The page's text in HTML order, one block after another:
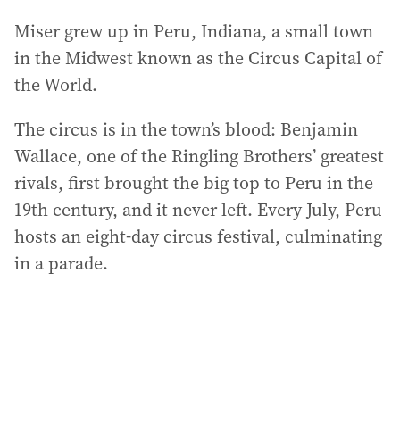
Miser grew up in Peru, Indiana, a small town
in the Midwest known as the Circus Capital of
the World.
The circus is in the town’s blood: Benjamin
Wallace, one of the Ringling Brothers’ greatest
rivals, first brought the big top to Peru in the
19th century, and it never left. Every July, Peru
hosts an eight-day circus festival, culminating
in a parade.